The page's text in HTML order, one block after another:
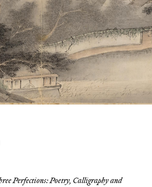
Perfections: Poetry, Calligraphy and